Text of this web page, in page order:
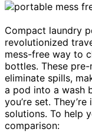
Compact laundry
revolutionized
mess-free way to
bottles. These
eliminate spills,
a pod into a wash
you’re set.
solutions. To help
comparison: